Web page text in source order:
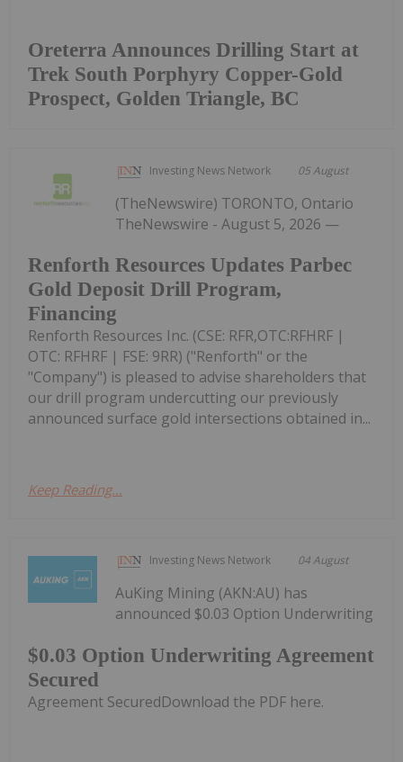
Oreterra Announces Drilling Start at
Trek South Porphyry Copper-Gold
Prospect, Golden Triangle, BC
Investing News Network 05 August
Renforth Resources Updates Parbec
Gold Deposit Drill Program,
Financing
(TheNewswire) TORONTO, Ontario
TheNewswire - August 5, 2026 —
Renforth Resources Inc. (CSE: RFR,OTC:RFHRF |
OTC: RFHRF | FSE: 9RR) ("Renforth" or the
"Company") is pleased to advise shareholders that
our drill program undercutting our previously
announced surface gold intersections obtained in...
Keep Reading...
Investing News Network 04 August
$0.03 Option Underwriting Agreement
Secured
AuKing Mining (AKN:AU) has
announced $0.03 Option Underwriting
Agreement SecuredDownload the PDF here.